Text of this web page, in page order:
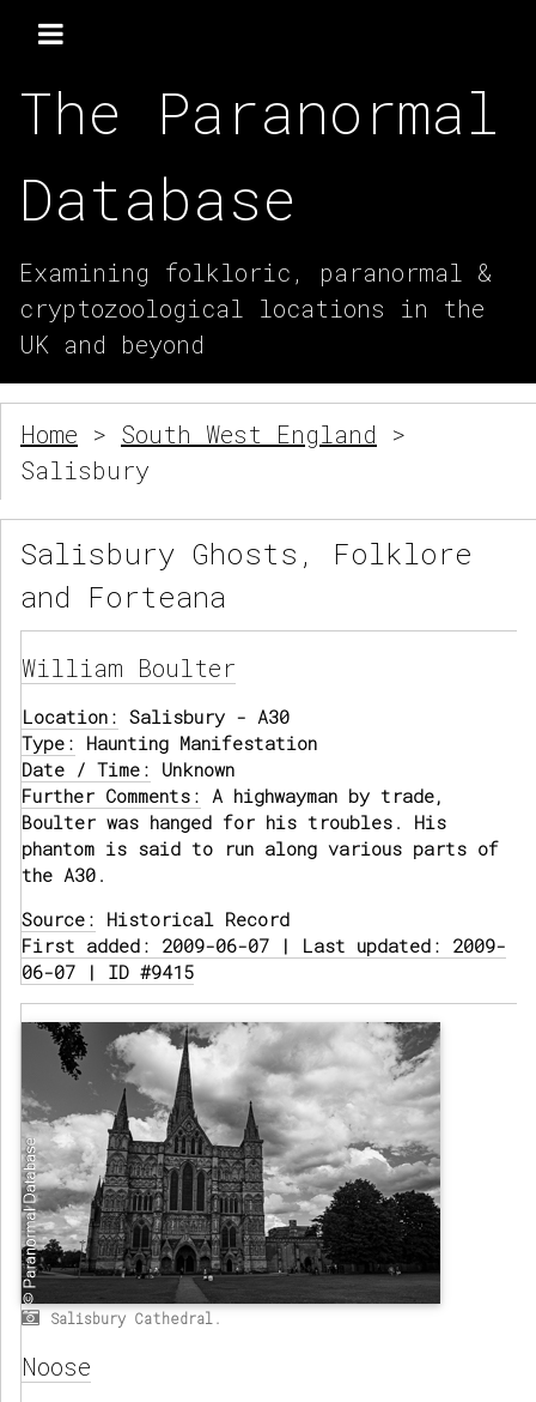
The Paranormal
Database
Examining folkloric, paranormal &
cryptozoological locations in the
UK and beyond
Home > South West England >
Salisbury
Salisbury Ghosts, Folklore
and Forteana
William Boulter
Location: Salisbury - A30
Type: Haunting Manifestation
Date / Time: Unknown
Further Comments: A highwayman by trade,
Boulter was hanged for his troubles. His
phantom is said to run along various parts of
the A30.
Source: Historical Record
First added: 2009-06-07 | Last updated: 2009-
06-07 | ID #9415
Salisbury Cathedral.
Noose